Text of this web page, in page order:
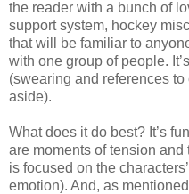
the reader with a bunch of
support system, hockey
that will be familiar to
with one group of people.
(swearing and references
aside).
What does it do best? It’s
are moments of tension
is focused on the
emotion). And, as